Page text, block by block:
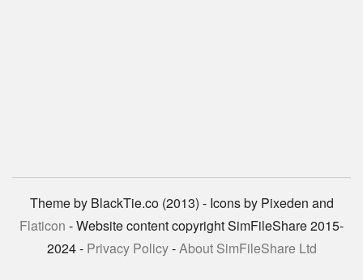
Theme by BlackTie.co (2013) - Icons by Pixeden and
Flaticon - Website content copyright SimFileShare 2015-
2024 - Privacy Policy-About SimFileShare Ltd